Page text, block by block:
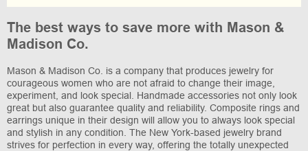
The best ways to save more with Mason &
Madison Co.
Mason & Madison Co. is a company that produces jewelry for
courageous women who are not afraid to change their image,
experiment, and look special. Handmade accessories not only look
great but also guarantee quality and reliability. Composite rings and
earrings unique in their design will allow you to always look special
and stylish in any condition. The New York-based jewelry brand
strives for perfection in every way, offering the totally unexpected